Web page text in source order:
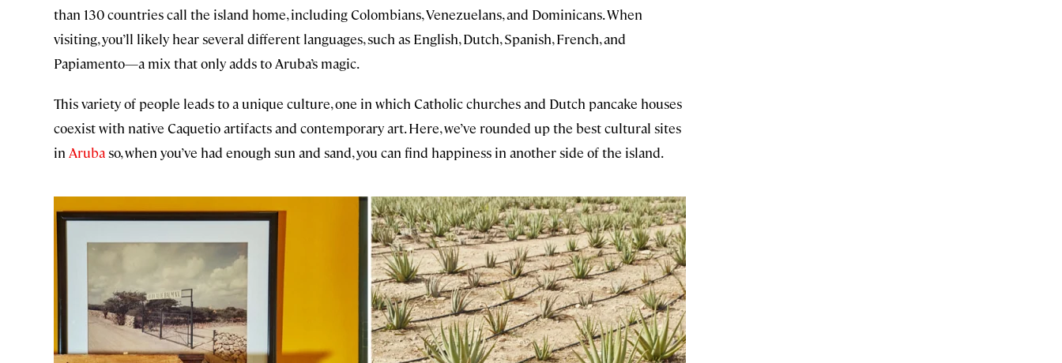
than 130 countries call the island home, including Colombians, Venezuelans, and Dominicans. When
visiting, you’ll likely hear several different languages, such as English, Dutch, Spanish, French, and
Papiamento—a mix that only adds to Aruba’s magic.
This variety of people leads to a unique culture, one in which Catholic churches and Dutch pancake houses
coexist with native Caquetio artifacts and contemporary art. Here, we’ve rounded up the best cultural sites
in Arubaso, when you’ve had enough sun and sand, you can find happiness in another side of the island.